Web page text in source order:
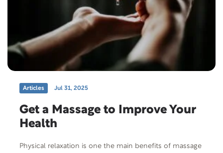
Articles Jul 31, 2025
Get a Massage to Improve Your
Health
Physical relaxation is one the main benefits of massage